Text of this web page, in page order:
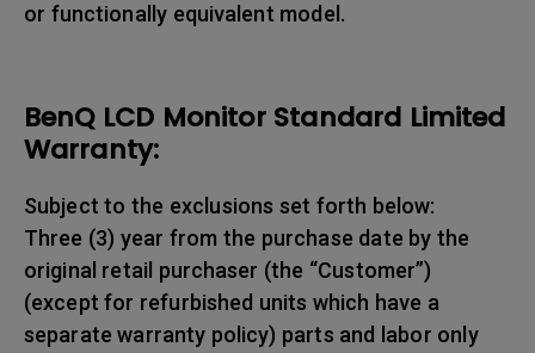
or functionally equivalent model.
BenQ LCD Monitor Standard Limited
Warranty:
Subject to the exclusions set forth below:
Three (3) year from the purchase date by the
original retail purchaser (the “Customer”)
(except for refurbished units which have a
separate warranty policy) parts and labor only